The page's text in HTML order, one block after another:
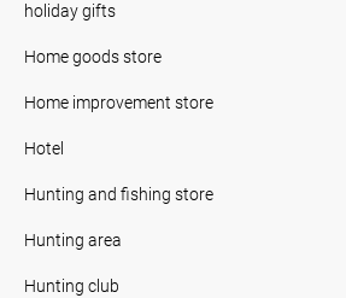
holiday gifts
Home goods store
Home improvement store
Hotel
Hunting and fishing store
Hunting area
Hunting club